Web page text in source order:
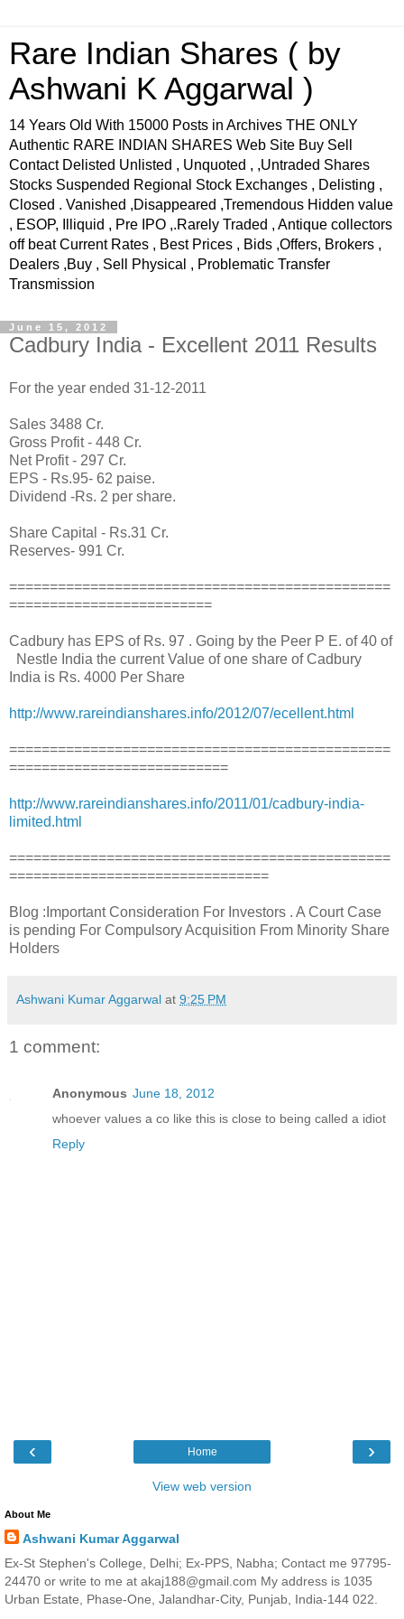
Rare Indian Shares ( by
Ashwani K Aggarwal )
14 Years Old With 15000 Posts in Archives THE ONLY
Authentic RARE INDIAN SHARES Web Site Buy Sell
Contact Delisted Unlisted , Unquoted , ,Untraded Shares
Stocks Suspended Regional Stock Exchanges , Delisting ,
Closed . Vanished ,Disappeared ,Tremendous Hidden value
, ESOP, Illiquid , Pre IPO ,.Rarely Traded , Antique collectors
off beat Current Rates , Best Prices , Bids ,Offers, Brokers ,
Dealers ,Buy , Sell Physical , Problematic Transfer
Transmission
June 15, 2012
Cadbury India - Excellent 2011 Results
For the year ended 31-12-2011
Sales 3488 Cr.
Gross Profit - 448 Cr.
Net Profit - 297 Cr.
EPS - Rs.95- 62 paise.
Dividend -Rs. 2 per share.
Share Capital - Rs.31 Cr.
Reserves- 991 Cr.
===============================================
=========================
Cadbury has EPS of Rs. 97 . Going by the Peer P E. of 40 of
Nestle India the current Value of one share of Cadbury
India is Rs. 4000 Per Share
http://www.rareindianshares.info/2012/07/ecellent.html
===============================================
===========================
http://www.rareindianshares.info/2011/01/cadbury-india-
limited.html
===============================================
================================
Blog :Important Consideration For Investors . A Court Case
is pending For Compulsory Acquisition From Minority Share
Holders
Ashwani Kumar Aggarwal at 9:25 PM
1 comment:
Anonymous June 18, 2012
whoever values a co like this is close to being called a idiot
Reply
‹ ›
Home
View web version
About Me
Ashwani Kumar Aggarwal
Ex-St Stephen's College, Delhi; Ex-PPS, Nabha; Contact me 97795-
24470 or write to me at akaj188@gmail.com My address is 1035
Urban Estate, Phase-One, Jalandhar-City, Punjab, India-144 022.